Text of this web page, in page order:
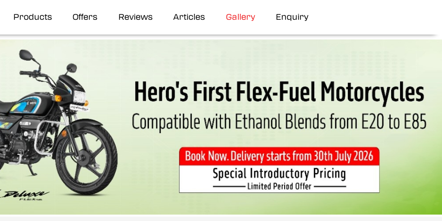
Products Offers Reviews Articles Gallery Enquiry